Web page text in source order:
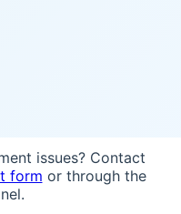
issues? Contact
form or through the